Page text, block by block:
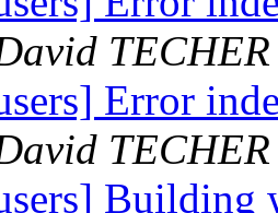
TECHER
Error
TECHER